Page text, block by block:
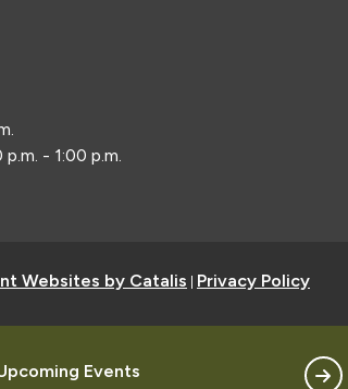
Events
- 1:00 p.m.
Websites by Catalis Privacy Policy